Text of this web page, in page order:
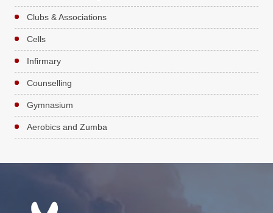
Clubs & Associations
Cells
Infirmary
Counselling
Gymnasium
Aerobics and Zumba